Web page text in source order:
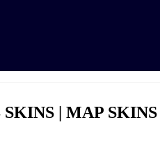
| MAP SKINS